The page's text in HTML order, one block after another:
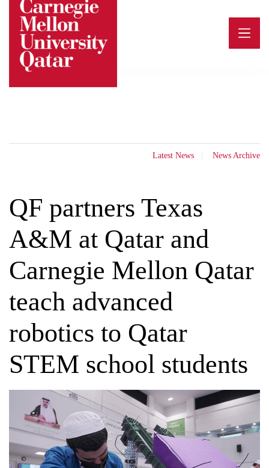
content
Latest News News Archive
QF partners Texas
A&M at Qatar and
Carnegie Mellon Qatar
teach advanced
robotics to Qatar
STEM school students